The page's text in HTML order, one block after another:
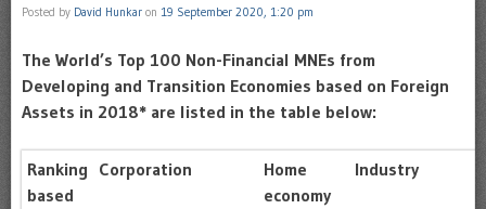
Posted by David Hunkar on 19 September 2020, 1:20 pm
The World’s Top 100 Non-Financial MNEs from
Developing and Transition Economies based on Foreign
Assets in 2018* are listed in the table below:
Ranking
based
Corporation
Home
economy
Industry